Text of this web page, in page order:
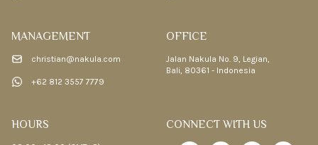
MANAGEMENT
christian@nakula.com
+62 812 3557 7779
OFFICE
Jalan Nakula No. 9, Legian,
Bali, 80361 - Indonesia
HOURS CONNECT WITH US